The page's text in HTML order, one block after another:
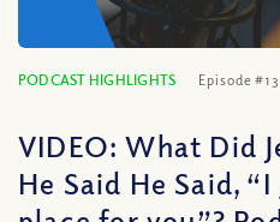
PODCAST HIGHLIGHTS Episode
VIDEO: What Did
He Said He Said,